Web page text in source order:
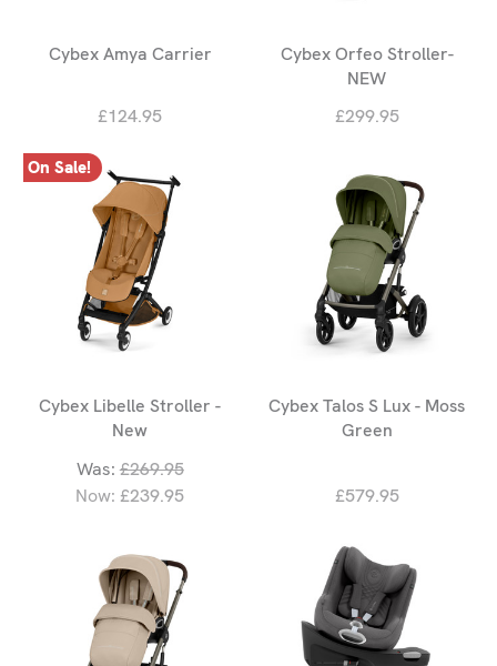
Cybex Amya Carrier
£124.95
Cybex Orfeo Stroller-
NEW
£299.95
On Sale!
Cybex Libelle Stroller -
New
Was: £269.95
Now: £239.95
Cybex Talos S Lux - Moss
Green
£579.95